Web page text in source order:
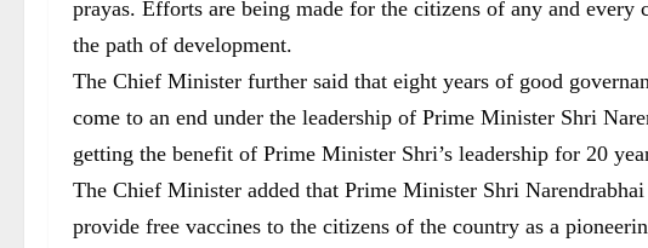
prayas. Efforts are being made for the citizens of any and every
the path of development.
The Chief Minister further said that eight years of good
come to an end under the leadership of Prime Minister Shri
getting the benefit of Prime Minister Shri’s leadership for 20
The Chief Minister added that Prime Minister Shri
provide free vaccines to the citizens of the country as a